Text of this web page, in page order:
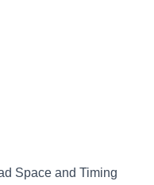
Space and Timing